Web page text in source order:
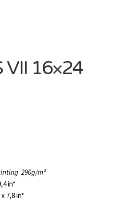
VII 16×24
290g/m²
in*
7,8 in*